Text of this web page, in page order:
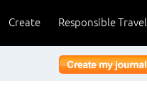
Responsible Travel
Create